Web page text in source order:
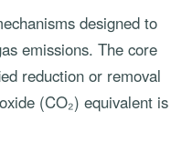
designed to
emissions. The core
reduction or removal
(CO₂) equivalent is